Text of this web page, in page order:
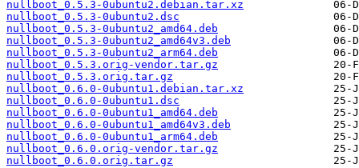
nullboot_0.5.3-0ubuntu2.debian.tar.xz
nullboot_0.5.3-0ubuntu2.dsc
nullboot_0.5.3-0ubuntu2_amd64.deb
nullboot_0.5.3-0ubuntu2_amd64v3.deb
nullboot_0.5.3-0ubuntu2_arm64.deb
nullboot_0.5.3.orig-vendor.tar.gz
nullboot_0.5.3.orig.tar.gz
nullboot_0.6.0-0ubuntu1.debian.tar.xz
nullboot_0.6.0-0ubuntu1.dsc
nullboot_0.6.0-0ubuntu1_amd64.deb
nullboot_0.6.0-0ubuntu1_amd64v3.deb
nullboot_0.6.0-0ubuntu1_arm64.deb
nullboot_0.6.0.orig-vendor.tar.gz
nullboot_0.6.0.orig.tar.gz